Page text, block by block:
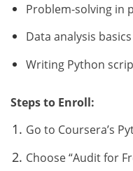
Problem-solving in
Data analysis basics
Writing Python
Steps to Enroll:
Go to Coursera’s
Choose “Audit for